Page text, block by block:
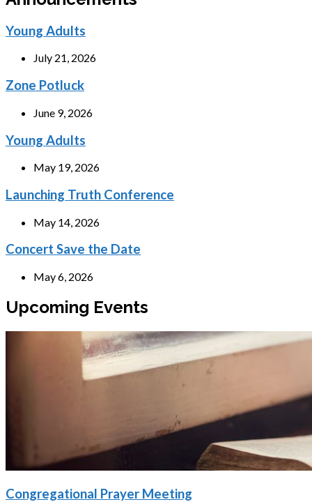
Young Adults
July 21, 2026
Zone Potluck
June 9, 2026
Young Adults
May 19, 2026
Launching Truth Conference
May 14, 2026
Concert Save the Date
May 6, 2026
Upcoming Events
Congregational Prayer Meeting